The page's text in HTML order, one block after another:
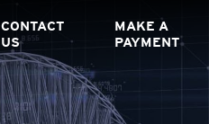
CONTACT
US
MAKE A
PAYMENT